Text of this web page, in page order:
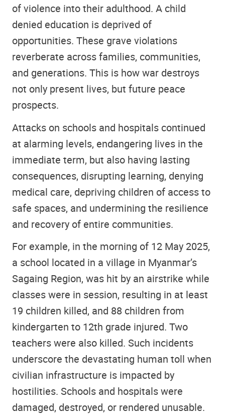
of violence into their adulthood. A child
denied education is deprived of
opportunities. These grave violations
reverberate across families, communities,
and generations. This is how war destroys
not only present lives, but future peace
prospects.
Attacks on schools and hospitals continued
at alarming levels, endangering lives in the
immediate term, but also having lasting
consequences, disrupting learning, denying
medical care, depriving children of access to
safe spaces, and undermining the resilience
and recovery of entire communities.
For example, in the morning of 12 May 2025,
a school located in a village in Myanmar’s
Sagaing Region, was hit by an airstrike while
classes were in session, resulting in at least
19 children killed, and 88 children from
kindergarten to 12th grade injured. Two
teachers were also killed. Such incidents
underscore the devastating human toll when
civilian infrastructure is impacted by
hostilities. Schools and hospitals were
damaged, destroyed, or rendered unusable.